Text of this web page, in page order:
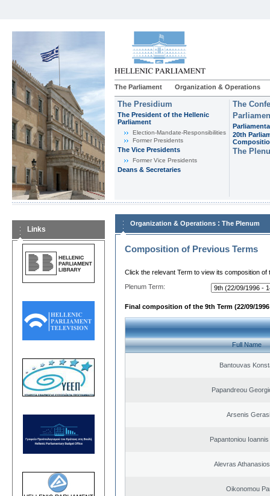
The Parliament Organization & Operations
The Presidium
The President of the Hellenic
Parliament
Εlection-Mandate-Responsibilities
Former Presidents
The Vice Presidents
Former Vice Presidents
Deans & Secretaries
The
20th
The
Links
Organization & Operations : The Plenum
Composition of Previous Terms
Click the relevant Term to view its composition of
Plenum Term:
Final composition of the 9th Term (22/09/1996
Full Name
Bantouvas
Papandreou
Arsenis
Papantoniou
Alevras
Oikonomou